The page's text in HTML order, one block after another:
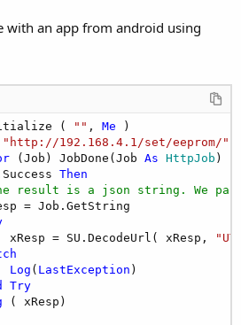
with an app from android using
(
"" , Me )
"http://192.168.4.1/set/eeprom/"
(Job) JobDone(Job As HttpJob )
Then
result is a json string. We
= Job.GetString
xResp = SU.DecodeUrl( xResp,
Log ( LastException )
Try
( xResp)